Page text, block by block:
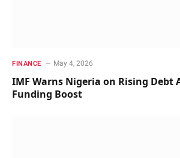
FINANCE May 4, 2026
IMF Warns Nigeria on Rising Debt
Funding Boost